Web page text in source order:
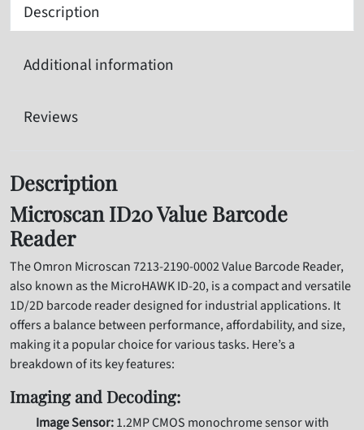
Description
Additional information
Reviews
Description
Microscan ID20 Value Barcode
Reader
The Omron Microscan 7213-2190-0002 Value Barcode Reader,
also known as the MicroHAWK ID-20, is a compact and versatile
1D/2D barcode reader designed for industrial applications. It
offers a balance between performance, affordability, and size,
making it a popular choice for various tasks. Here’s a
breakdown of its key features:
Imaging and Decoding:
Image Sensor:1.2MP CMOS monochrome sensor with